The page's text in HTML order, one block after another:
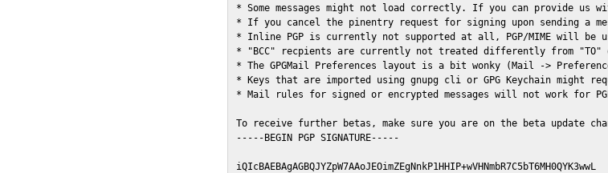
* Some messages might not load correctly. If you can provide us
* If you cancel the pinentry request for signing upon sending a
* Inline PGP is currently not supported at all, PGP/MIME will be
* "BCC" recpients are currently not treated differently from
* The GPGMail Preferences layout is a bit wonky (Mail ->
* Keys that are imported using gnupg cli or GPG Keychain might
* Mail rules for signed or encrypted messages will not work for PGP/
To receive further betas, make sure you are on the beta update
-----BEGIN PGP SIGNATURE-----
iQIcBAEBAgAGBQJYZpW7AAoJEOimZEgNnkP1HHIP+wVHNmbR7C5bT6MH0QYK3wwL